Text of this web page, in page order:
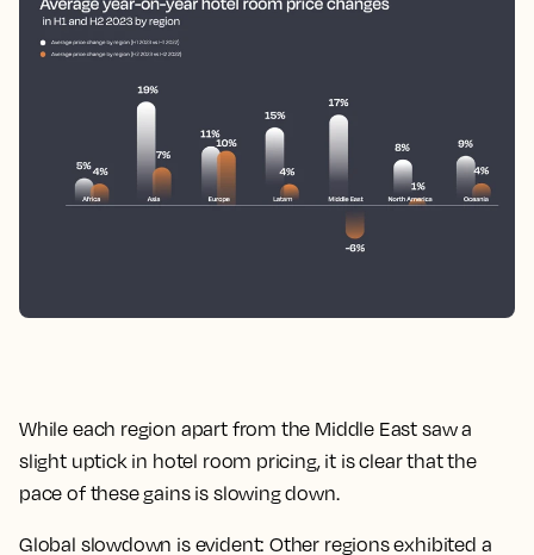
While each region apart from the Middle East saw a
slight uptick in hotel room pricing, it is clear that the
pace of these gains is slowing down.
Global slowdown is evident: Other regions exhibited a